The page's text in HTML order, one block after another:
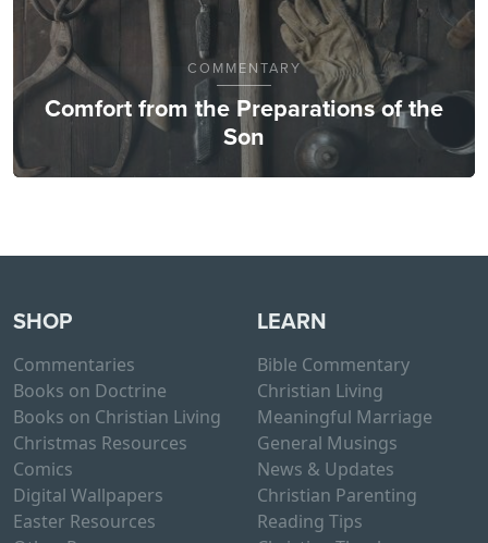
COMMENTARY
Comfort from the Preparations of the
Son
SHOP
Commentaries
Books on Doctrine
Books on Christian Living
Christmas Resources
Comics
Digital Wallpapers
Easter Resources
LEARN
Bible Commentary
Christian Living
Meaningful Marriage
General Musings
News & Updates
Christian Parenting
Reading Tips